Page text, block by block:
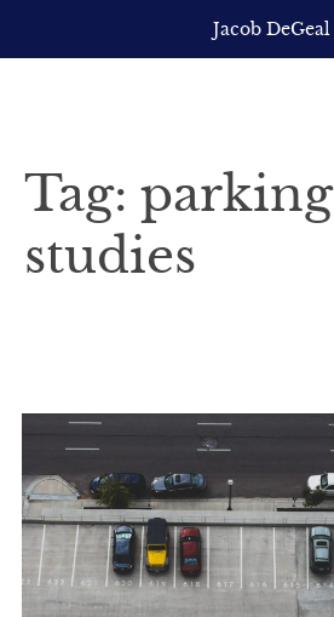
content
Jacob DeGeal
Tag: parking
studies